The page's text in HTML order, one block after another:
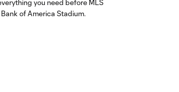
you need before MLS
of America Stadium.